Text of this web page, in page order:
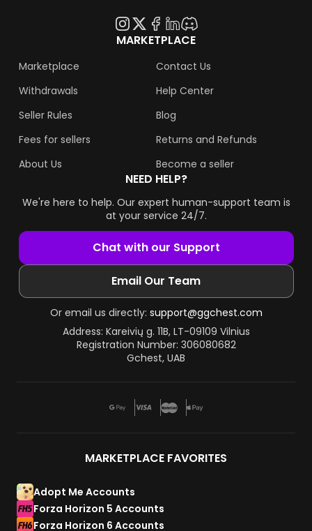
MARKETPLACE
Marketplace
Withdrawals
Seller Rules
Fees for sellers
About Us
Contact Us
Help Center
Blog
Returns and Refunds
Become a seller
NEED HELP?
We're here to help. Our expert human-support team is
at your service 24/7.
Chat with our Support
Email Our Team
Or email us directly: support@ggchest.com
Address: Kareivių g. 11B, LT-09109 Vilnius
Registration Number: 306080682
Gchest, UAB
MARKETPLACE FAVORITES
Adopt Me Accounts
Forza Horizon 5 Accounts
Forza Horizon 6 Accounts